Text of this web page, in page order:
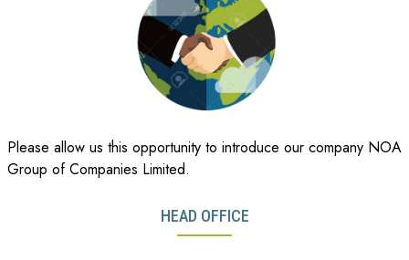
Please allow us this opportunity to introduce our company NOA
Group of Companies Limited.
HEAD OFFICE